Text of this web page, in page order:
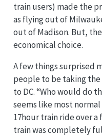
train users) made the
as flying out of
out of Madison. But,
economical choice.
A few things surprised
people to be taking the
to DC. “Who would do
seems like most
17hour train ride over
train was completely